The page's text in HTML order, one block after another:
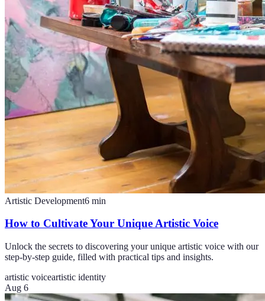
Artistic Development6 min
How to Cultivate Your Unique Artistic Voice
Unlock the secrets to discovering your unique artistic voice with our
step-by-step guide, filled with practical tips and insights.
artistic voiceartistic identity
Aug 6